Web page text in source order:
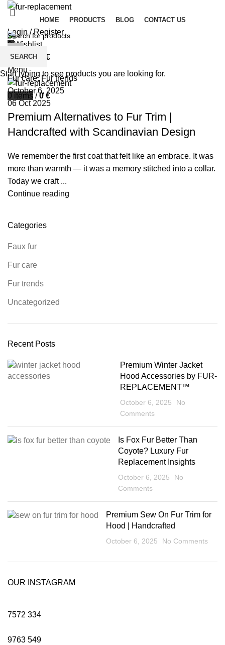
HOME PRODUCTS BLOG CONTACT US
Login / Register
0Wishlist
0items /
€
Menu
0items / 0 €
0
Fur care, Fur trends
October 6, 2025
06 Oct 2025
Premium Alternatives to Fur Trim |
Handcrafted with Scandinavian Design
We remember the first coat that felt like an embrace. It was
more than warmth — it was a memory stitched into a collar.
Today we craft ...
Continue reading
Categories
Faux fur
Fur care
Fur trends
Uncategorized
Recent Posts
Premium Winter Jacket
Hood Accessories by FUR-
REPLACEMENT™
October 6, 2025
No
Comments
Is Fox Fur Better Than
Coyote? Luxury Fur
Replacement Insights
October 6, 2025
No
Comments
Premium Sew On Fur Trim for
Hood | Handcrafted
October 6, 2025 No Comments
OUR INSTAGRAM
7572 334
9763 549
SEARCH
Start typing to see products you are looking for.